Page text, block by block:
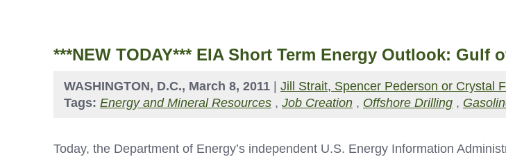
***NEW TODAY*** EIA Short Term Energy Outlook:
WASHINGTON, D.C., March 8, 2011 Jill Strait, Spencer Pederson or Crystal
Tags: Energy and Mineral Resources , Job Creation , Offshore Drilling ,
Today, the Department of Energy’s independent U.S. Energy Information